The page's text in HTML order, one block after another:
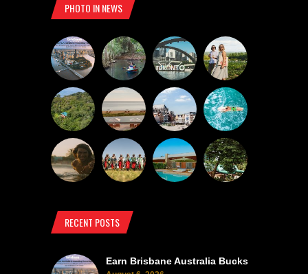
PHOTO IN NEWS
RECENT POSTS
Earn Brisbane Australia Bucks